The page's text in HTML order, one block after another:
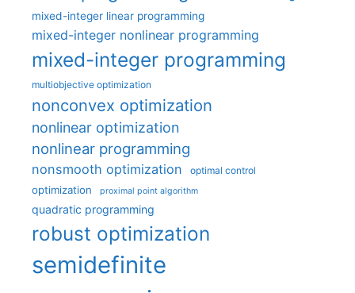
mixed-integer linear programming
mixed-integer nonlinear programming
mixed-integer programming
multiobjective optimization
nonconvex optimization
nonlinear optimization
nonlinear programming
nonsmooth optimization optimal control
optimization proximal point algorithm
quadratic programming
robust optimization
semidefinite